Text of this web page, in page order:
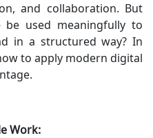
and collaboration. But
used meaningfully to
in a structured way? In
to apply modern digital
Work: